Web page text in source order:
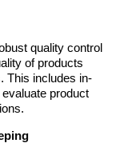
quality control
of products
This includes in-
product